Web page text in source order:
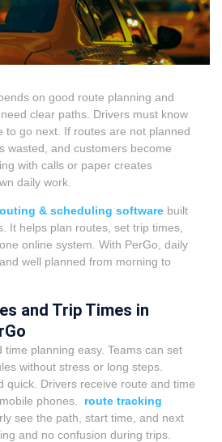
on good route planning and
clear paths. Drivers must know
to go next. If routes are not planned
wasted, and customers become
with calls or paper creates
daily work.
& scheduling software built
It helps plan routes, set trip times,
online system. With PerGo, daily
well planned from morning to
and Trip Times in
time planning easy. Teams can set
without stress or long steps.
quick. Drivers receive route and time
phones. route tracking
see the path, start time, and next
and no confusion during trips.